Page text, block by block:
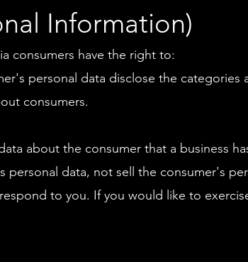
Information)
consumers have the right to:
personal data disclose the categories
consumers.
about the consumer that a business
personal data, not sell the consumer's
to you. If you would like to